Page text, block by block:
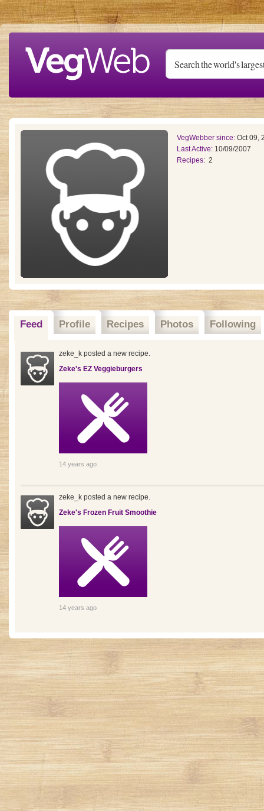
Skip to main content
VegWebber since: Oct 09,
Last Active: 10/09/2007
Recipes: 2
Feed Profile Recipes Photos Following
zeke_k posted a new recipe.
Zeke's EZ Veggieburgers
14 years ago
zeke_k posted a new recipe.
Zeke's Frozen Fruit Smoothie
14 years ago